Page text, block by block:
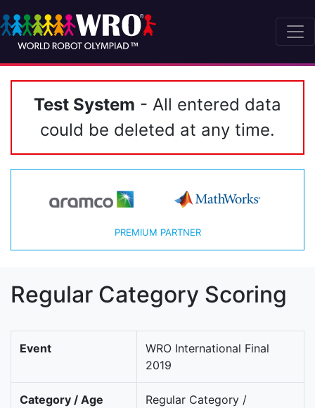
Test System - All entered data
could be deleted at any time.
PREMIUM PARTNER
Regular Category Scoring
Event
WRO International Final
2019
Category / Age
Regular Category /